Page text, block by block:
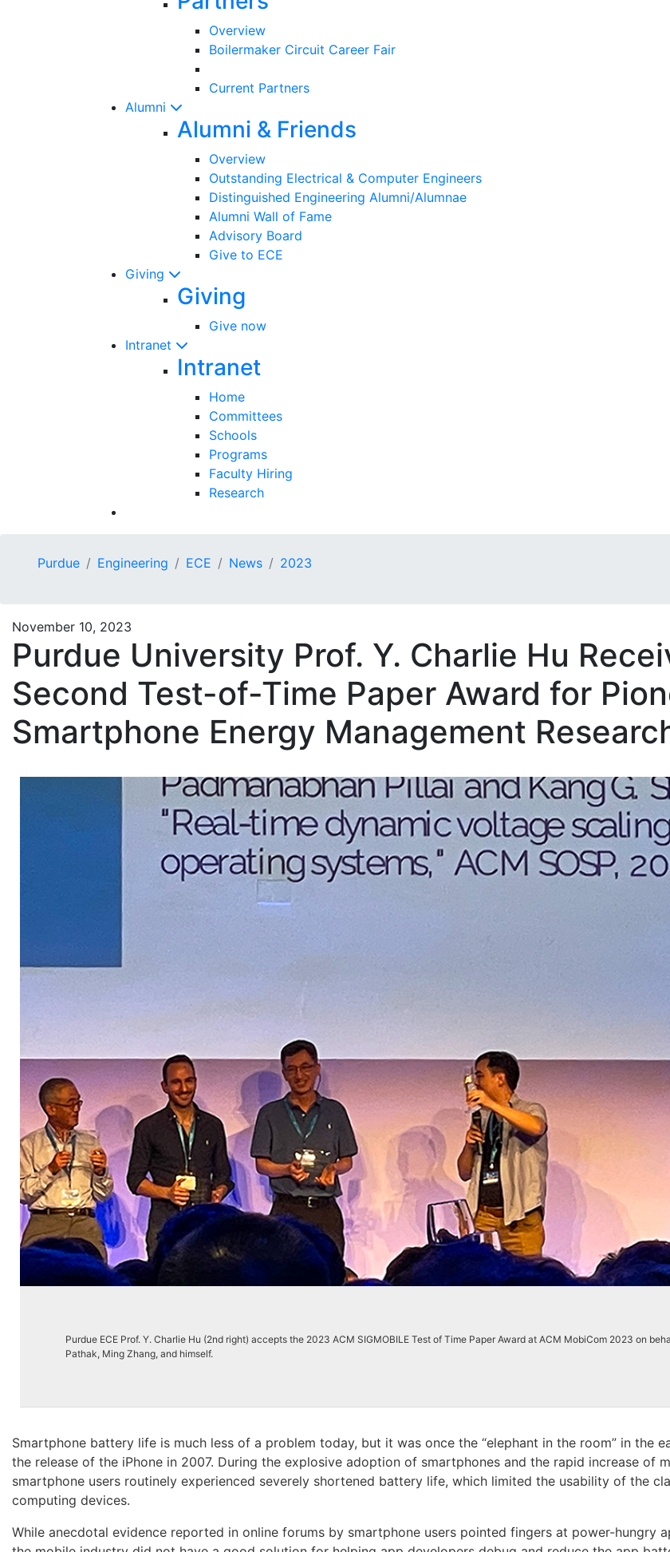
Overview
Boilermaker Circuit Career Fair
Current Partners
Alumni
Alumni & Friends
Overview
Outstanding Electrical & Computer Engineers
Distinguished Engineering Alumni/Alumnae
Alumni Wall of Fame
Advisory Board
Give to ECE
Giving
Giving
Give now
Intranet
Intranet
Home
Committees
Schools
Programs
Faculty Hiring
Research
Purdue Engineering ECE News 2023
November 10, 2023
Purdue University Prof. Y. Charlie Hu
Second Test-of-Time Paper Award for
Smartphone Energy Management
Purdue ECE Prof. Y. Charlie Hu (2nd right) accepts the 2023 ACM SIGMOBILE Test of Time Paper Award at ACM MobiCom 2023 on
Pathak, Ming Zhang, and himself.
Smartphone battery life is much less of a problem today, but it was once the “elephant in the room” in the
the release of the iPhone in 2007. During the explosive adoption of smartphones and the rapid increase of
smartphone users routinely experienced severely shortened battery life, which limited the usability of the
computing devices.
While anecdotal evidence reported in online forums by smartphone users pointed fingers at power-hungry